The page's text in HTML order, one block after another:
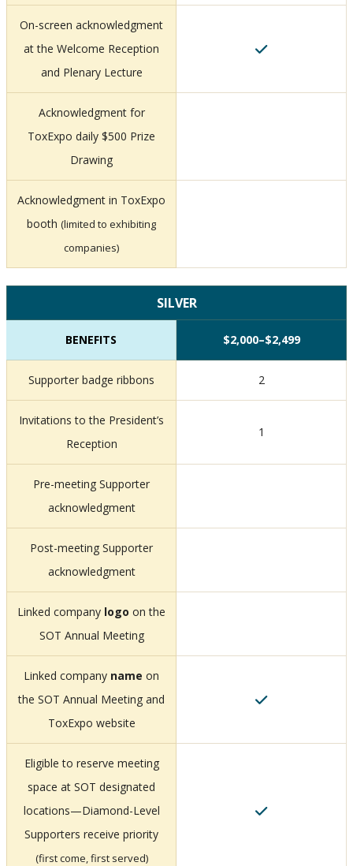
On-screen acknowledgment
at the Welcome Reception
and Plenary Lecture
Acknowledgment for
ToxExpo daily $500 Prize
Drawing
Acknowledgment in ToxExpo
booth (limited to exhibiting
companies)
SILVER
BENEFITS $2,000–$2,499
Supporter badge ribbons 2
Invitations to the President’s
Reception
1
Pre-meeting Supporter
acknowledgment
Post-meeting Supporter
acknowledgment
Linked company logo on the
SOT Annual Meeting
Linked company name on
the SOT Annual Meeting and
ToxExpo website
Eligible to reserve meeting
space at SOT designated
locations—Diamond-Level
Supporters receive priority
(first come, first served)